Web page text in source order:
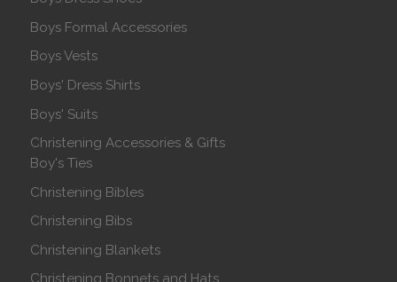
Boys Formal Accessories
Boys Vests
Boys' Dress Shirts
Boys' Suits
Christening Accessories & Gifts
Boy's Ties
Christening Bibles
Christening Bibs
Christening Blankets
Christening Bonnets and Hats